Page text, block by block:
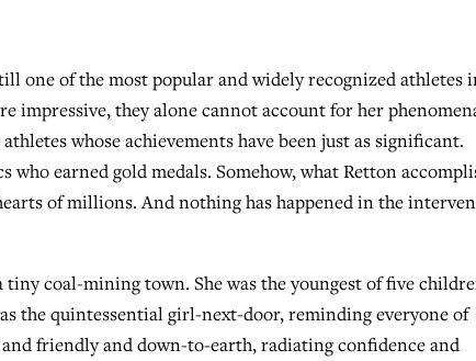
one of the most popular and widely recognized athletes
impressive, they alone cannot account for her
whose achievements have been just as significant.
earned gold medals. Somehow, what Retton
of millions. And nothing has happened in the
coal-mining town. She was the youngest of five
the quintessential girl-next-door, reminding everyone of
friendly and down-to-earth, radiating confidence and